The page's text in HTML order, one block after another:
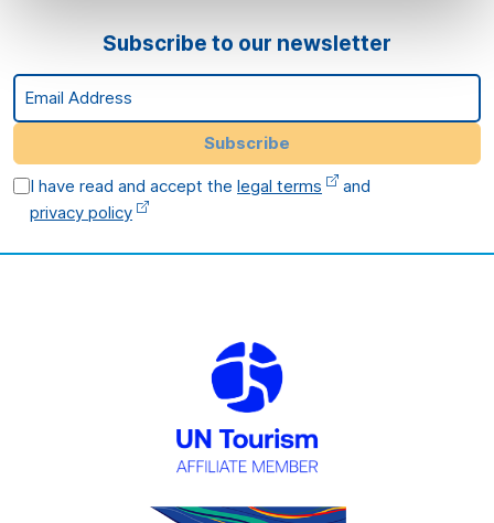
Subscribe to our newsletter
Email Address
Subscribe
I have read and accept thelegal terms
and
privacy policy